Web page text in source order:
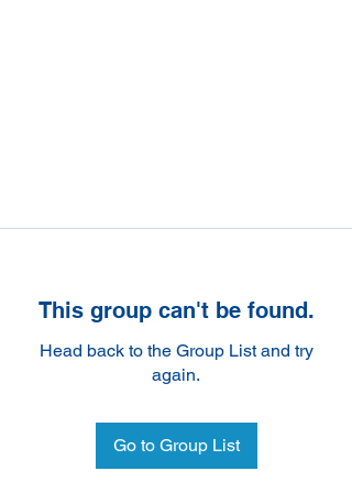
This group can't be found.
Head back to the Group List and try
again.
Go to Group List